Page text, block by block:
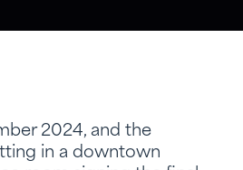
2024, and the
in a downtown